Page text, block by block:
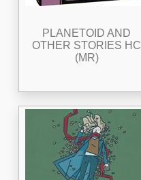
PLANETOID AND
OTHER STORIES HC
(MR)